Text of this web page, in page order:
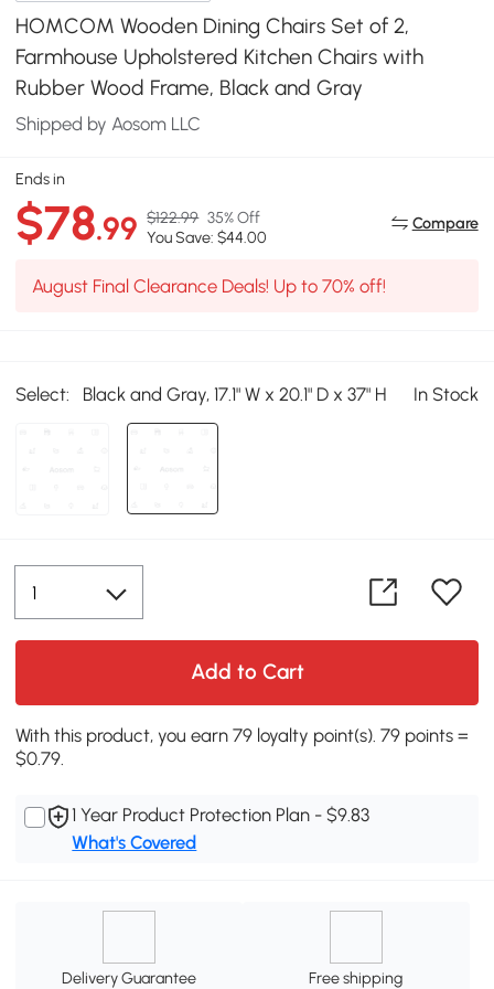
HOMCOM Wooden Dining Chairs Set of 2,
Farmhouse Upholstered Kitchen Chairs with
Rubber Wood Frame, Black and Gray
Shipped by Aosom LLC
Ends in
$78.99 $122.99 35% Off
You Save: $44.00
Compare
August Final Clearance Deals! Up to 70% off!
Select: Black and Gray, 17.1" W x 20.1" D x 37" H In Stock
Add to Cart
With this product, you earn 79 loyalty point(s). 79 points =
$0.79.
1 Year Product Protection Plan - $9.83
What's Covered
Delivery Guarantee Free shipping